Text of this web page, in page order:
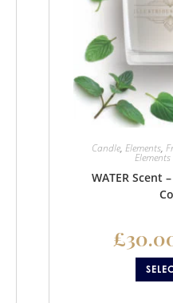
Candle, Elements,
WATER Scent
£